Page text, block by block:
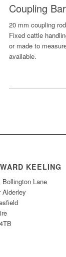
Coupling
20 mm coupling
Fixed cattle
or made to
available.
KEELING
Bollington Lane
Alderley